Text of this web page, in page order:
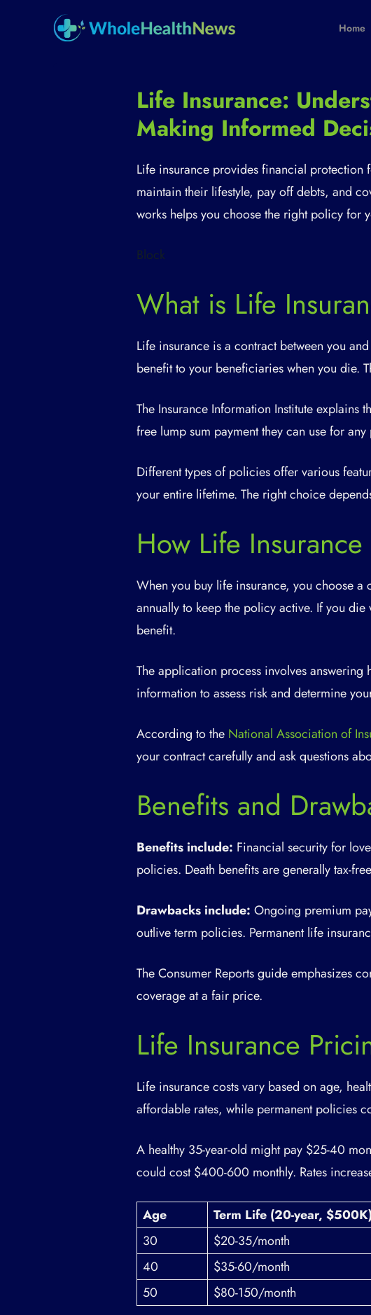
Home
Life Insurance:
Making Informed
Life insurance provides financial protection
maintain their lifestyle, pay off debts, and
works helps you choose the right policy for
Block
What is Life
Life insurance is a contract between you
benefit to your beneficiaries when you die.
The Insurance Information Institute explains
free lump sum payment they can use for any
Different types of policies offer various
your entire lifetime. The right choice
How Life
When you buy life insurance, you choose
annually to keep the policy active. If you
benefit.
The application process involves
information to assess risk and determine
According to the National Association of
your contract carefully and ask questions
Benefits and
Benefits include: Financial security for
policies. Death benefits are generally tax-
Drawbacks include: Ongoing premium
outlive term policies. Permanent life
The Consumer Reports guide emphasizes
coverage at a fair price.
Life Insurance
Life insurance costs vary based on age,
affordable rates, while permanent policies
A healthy 35-year-old might pay $25-40
could cost $400-600 monthly. Rates
Age Term Life (20-year, $500K)
30
$20-35/month
40
$35-60/month
50
$80-150/month